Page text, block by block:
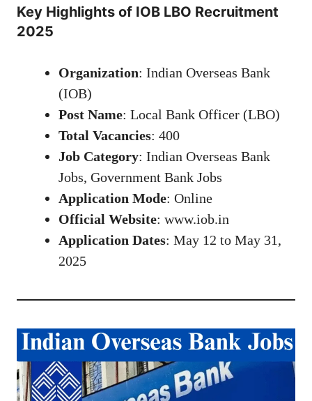
Key Highlights of IOB LBO Recruitment
2025
Organization: Indian Overseas Bank
(IOB)
Post Name: Local Bank Officer (LBO)
Total Vacancies: 400
Job Category: Indian Overseas Bank
Jobs, Government Bank Jobs
Application Mode: Online
Official Website: www.iob.in
Application Dates: May 12 to May 31,
2025